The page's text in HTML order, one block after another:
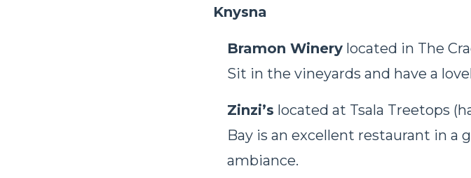
Knysna
Bramon Winery located in The
Sit in the vineyards and have a
Zinzi’s located at Tsala Treetops
Bay is an excellent restaurant in a
ambiance.